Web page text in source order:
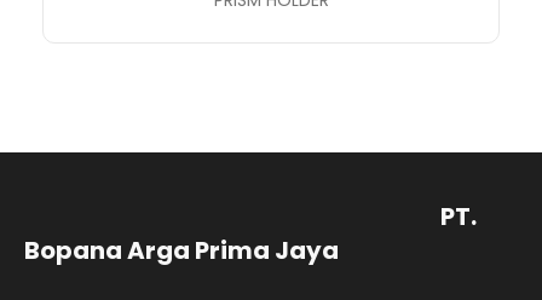
PT.
Bopana Arga Prima Jaya